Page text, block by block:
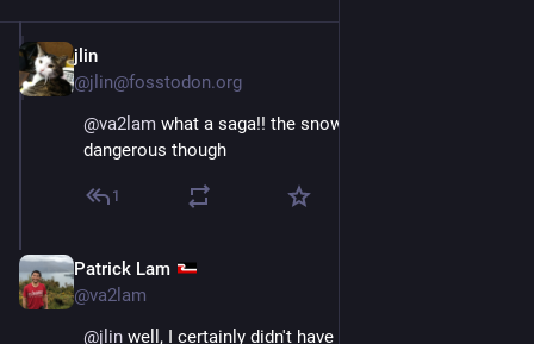
jlin
@jlin@fosstodon.org
@va2lam what a saga!! the snowy part looks
dangerous though
1
Patrick Lam
@va2lam
@jlin well, I certainly didn't have my crampons or even